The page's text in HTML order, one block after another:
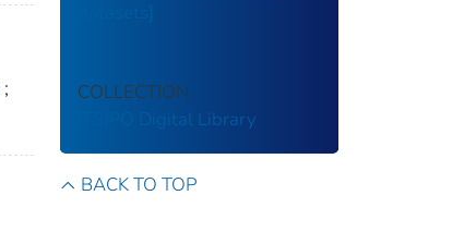
;
COLLECTION
ITSJPO Digital Library
BACK TO TOP